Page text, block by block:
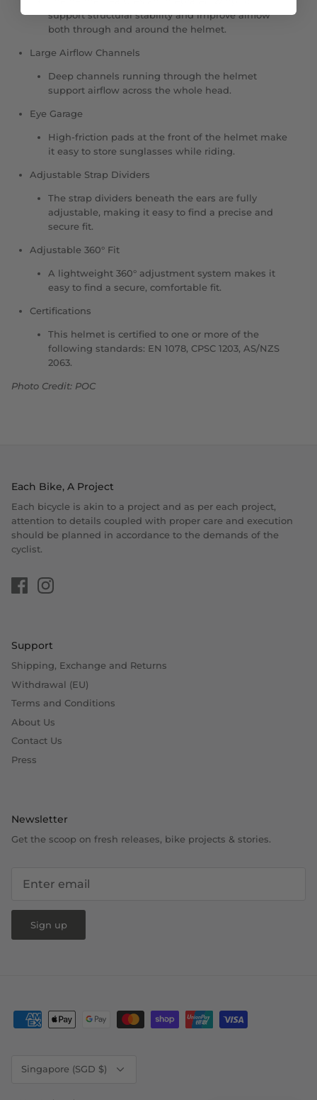
support structural stability and improve airflow
both through and around the helmet.
Large Airflow Channels
Deep channels running through the helmet
support airflow across the whole head.
Eye Garage
High-friction pads at the front of the helmet make
it easy to store sunglasses while riding.
Adjustable Strap Dividers
The strap dividers beneath the ears are fully
adjustable, making it easy to find a precise and
secure fit.
Adjustable 360° Fit
A lightweight 360° adjustment system makes it
easy to find a secure, comfortable fit.
Certifications
This helmet is certified to one or more of the
following standards: EN 1078, CPSC 1203, AS/NZS
2063.
Photo Credit: POC
Each Bike, A Project
Each bicycle is akin to a project and as per each project,
attention to details coupled with proper care and execution
should be planned in accordance to the demands of the
cyclist.
Support
Shipping, Exchange and Returns
Withdrawal (EU)
Terms and Conditions
About Us
Contact Us
Press
Newsletter
Get the scoop on fresh releases, bike projects & stories.
Sign up
Singapore (SGD $)